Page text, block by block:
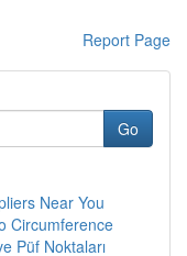
Report Page
Go
Near You
Circumference
Püf Noktaları